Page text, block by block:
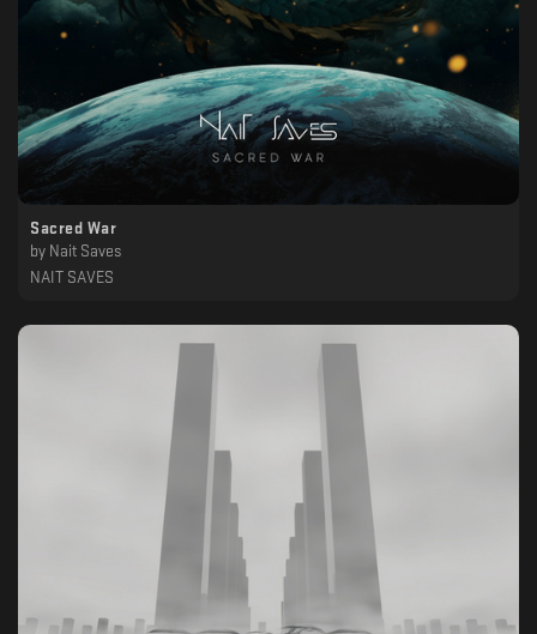
Sacred War
by Nait Saves
NAIT SAVES